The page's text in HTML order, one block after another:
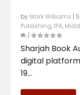
by Mark Williams |
Publishing, IPA,
|
Sharjah Book
digital
19...